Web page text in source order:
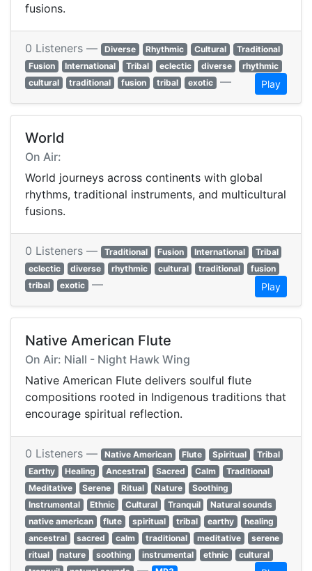
fusions.
0 Listeners — Diverse Rhythmic Cultural
Traditional
Fusion
International Tribal eclectic diverse
rhythmic
cultural
traditional fusion tribal exotic — Play
World
On Air:
World journeys across continents with global
rhythms, traditional instruments, and multicultural
fusions.
0 Listeners — Traditional Fusion International
Tribal
eclectic
diverse rhythmic cultural traditional
fusion
tribal
exotic — Play
Native American Flute
On Air: Niall - Night Hawk Wing
Native American Flute delivers soulful flute
compositions rooted in Indigenous traditions that
encourage spiritual reflection.
0 Listeners — Native American Flute Spiritual
Tribal
Earthy
Healing Ancestral Sacred Calm
Traditional
Meditative
Serene Ritual Nature
Soothing
Instrumental
Ethnic Cultural Tranquil
Natural sounds
native american
flute spiritual tribal earthy
healing
ancestral
sacred calm traditional meditative
serene
ritual
nature soothing instrumental ethnic
cultural